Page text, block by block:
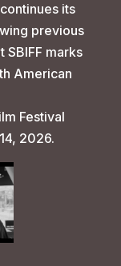
its
previous
SBIFF marks
American
Festival
2026.